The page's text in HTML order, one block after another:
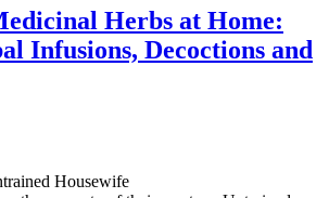
Herbs at Home:
Infusions, Decoctions and
Housewife